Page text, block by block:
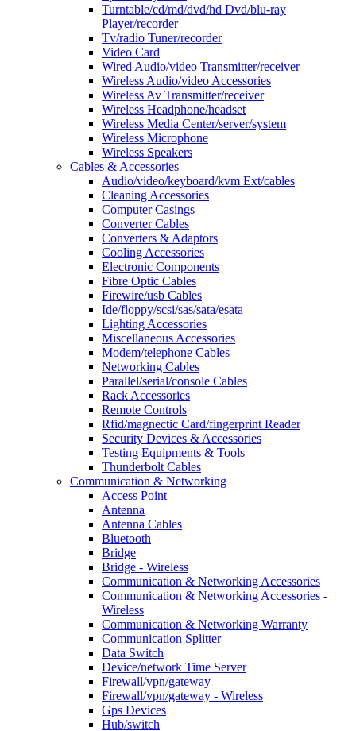
Turntable/cd/md/dvd/hd Dvd/blu-ray
Player/recorder
Tv/radio Tuner/recorder
Video Card
Wired Audio/video Transmitter/receiver
Wireless Audio/video Accessories
Wireless Av Transmitter/receiver
Wireless Headphone/headset
Wireless Media Center/server/system
Wireless Microphone
Wireless Speakers
Cables & Accessories
Audio/video/keyboard/kvm Ext/cables
Cleaning Accessories
Computer Casings
Converter Cables
Converters & Adaptors
Cooling Accessories
Electronic Components
Fibre Optic Cables
Firewire/usb Cables
Ide/floppy/scsi/sas/sata/esata
Lighting Accessories
Miscellaneous Accessories
Modem/telephone Cables
Networking Cables
Parallel/serial/console Cables
Rack Accessories
Remote Controls
Rfid/magnectic Card/fingerprint Reader
Security Devices & Accessories
Testing Equipments & Tools
Thunderbolt Cables
Communication & Networking
Access Point
Antenna
Antenna Cables
Bluetooth
Bridge
Bridge - Wireless
Communication & Networking Accessories
Communication & Networking Accessories -
Wireless
Communication & Networking Warranty
Communication Splitter
Data Switch
Device/network Time Server
Firewall/vpn/gateway
Firewall/vpn/gateway - Wireless
Gps Devices
Hub/switch